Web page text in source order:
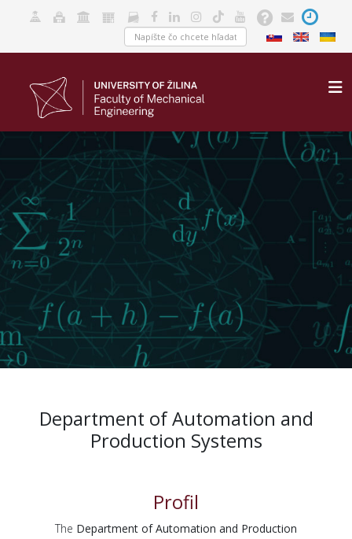
Department of Automation and
Production Systems
Profil
The Department of Automation and Production